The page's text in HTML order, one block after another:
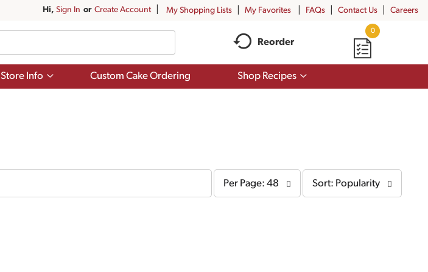
Hi, Sign In Or Create Account My Shopping Lists My Favorites FAQs Contact Us Careers
Reorder
0
Store Info
Show
Custom Cake Ordering Shop Recipes
Show
per
page
selection
Per Page: 48
sort
by
selection
Sort: Popularity